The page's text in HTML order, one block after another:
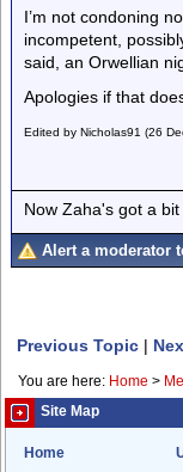
I’m not condoning
incompetent,
said, an Orwellian
Apologies if that
Edited by Nicholas91 (26
Now Zaha's got a
Alert a moderator
Previous Topic |
You are here: Home >
Site Map
Home